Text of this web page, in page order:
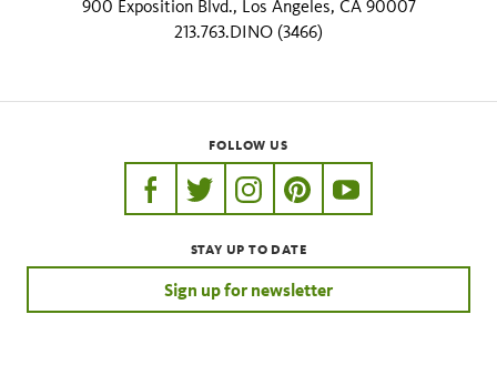
900 Exposition Blvd., Los Angeles, CA 90007
213.763.DINO (3466)
FOLLOW US
https://www.facebook.com/nhmla
https://twitter.com/nhmla
https://www.instagram.com/
http://pinterest.com/
http://
STAY UP TO DATE
Sign up for newsletter